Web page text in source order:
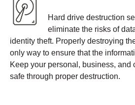
Hard drive destruction
eliminate the risks of
identity theft. Properly destroying
only way to ensure that the
Keep your personal, business, and
safe through proper destruction.